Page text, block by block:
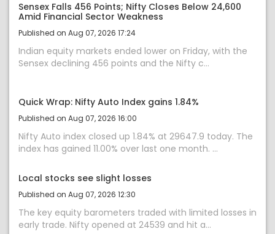
Sensex Falls 456 Points; Nifty Closes Below 24,600
Amid Financial Sector Weakness
Published on Aug 07, 2026 17:24
Indian equity markets ended lower on Friday, with the
Sensex declining 456 points and the Nifty c...
Quick Wrap: Nifty Auto Index gains 1.84%
Published on Aug 07, 2026 16:00
Nifty Auto index closed up 1.84% at 29647.9 today. The
index has gained 11.00% over last one month. ...
Local stocks see slight losses
Published on Aug 07, 2026 12:30
The key equity barometers traded with limited losses in
early trade. Nifty opened at 24539 and hit a...